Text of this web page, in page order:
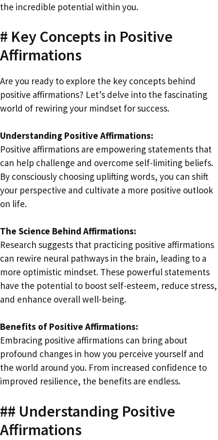
the incredible potential within you.
# Key Concepts in Positive
Affirmations
Are you ready to explore the key concepts behind
positive affirmations? Let’s delve into the fascinating
world of rewiring your mindset for success.
Understanding Positive Affirmations:
Positive affirmations are empowering statements that
can help challenge and overcome self-limiting beliefs.
By consciously choosing uplifting words, you can shift
your perspective and cultivate a more positive outlook
on life.
The Science Behind Affirmations:
Research suggests that practicing positive affirmations
can rewire neural pathways in the brain, leading to a
more optimistic mindset. These powerful statements
have the potential to boost self-esteem, reduce stress,
and enhance overall well-being.
Benefits of Positive Affirmations:
Embracing positive affirmations can bring about
profound changes in how you perceive yourself and
the world around you. From increased confidence to
improved resilience, the benefits are endless.
## Understanding Positive
Affirmations